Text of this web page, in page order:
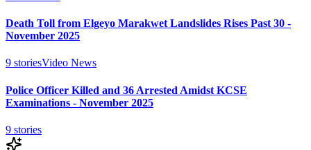
Death Toll from Elgeyo Marakwet Landslides Rises Past 30 -
November 2025
9 storiesVideo News
Police Officer Killed and 36 Arrested Amidst KCSE
Examinations - November 2025
9 stories